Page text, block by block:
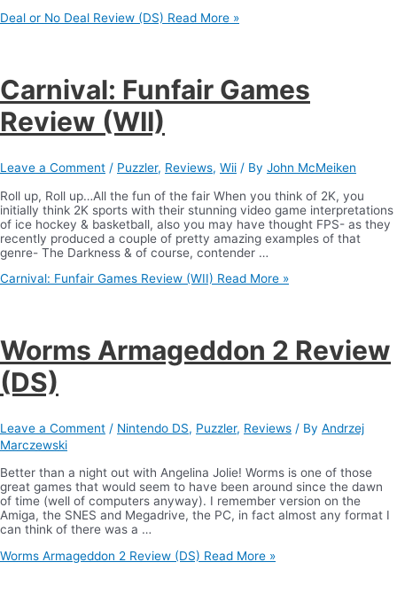
Deal or No Deal Review (DS) Read More »
Carnival: Funfair Games
Review (WII)
Leave a Comment / Puzzler, Reviews, Wii / By John McMeiken
Roll up, Roll up…All the fun of the fair When you think of 2K, you
initially think 2K sports with their stunning video game interpretations
of ice hockey & basketball, also you may have thought FPS- as they
recently produced a couple of pretty amazing examples of that
genre- The Darkness & of course, contender …
Carnival: Funfair Games Review (WII) Read More »
Worms Armageddon 2 Review
(DS)
Leave a Comment / Nintendo DS, Puzzler, Reviews / By Andrzej
Marczewski
Better than a night out with Angelina Jolie! Worms is one of those
great games that would seem to have been around since the dawn
of time (well of computers anyway). I remember version on the
Amiga, the SNES and Megadrive, the PC, in fact almost any format I
can think of there was a …
Worms Armageddon 2 Review (DS) Read More »